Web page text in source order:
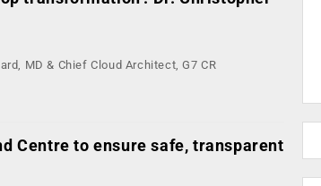
MD & Chief Cloud Architect, G7 CR
Centre to ensure safe, transparent